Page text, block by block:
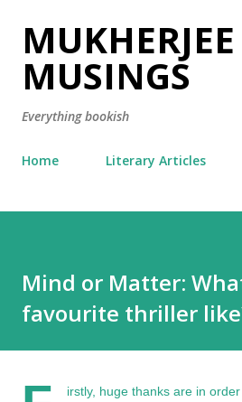
MUKHERJEE
MUSINGS
Everything bookish
Home Literary Articles
Mind or Matter:
favourite thriller
irstly, huge thanks are in